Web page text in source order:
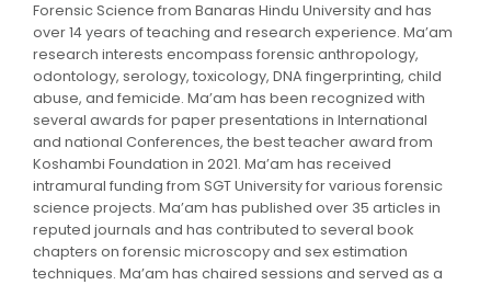
Forensic Science from Banaras Hindu University and has
over 14 years of teaching and research experience. Ma’am
research interests encompass forensic anthropology,
odontology, serology, toxicology, DNA fingerprinting, child
abuse, and femicide. Ma’am has been recognized with
several awards for paper presentations in International
and national Conferences, the best teacher award from
Koshambi Foundation in 2021. Ma’am has received
intramural funding from SGT University for various forensic
science projects. Ma’am has published over 35 articles in
reputed journals and has contributed to several book
chapters on forensic microscopy and sex estimation
techniques. Ma’am has chaired sessions and served as a